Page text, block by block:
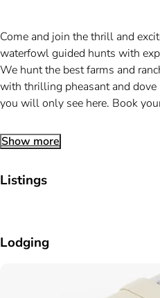
Come and join the thrill and
waterfowl guided hunts with
We hunt the best farms and
with thrilling pheasant and
you will only see here. Book
Show more
Listings
Lodging